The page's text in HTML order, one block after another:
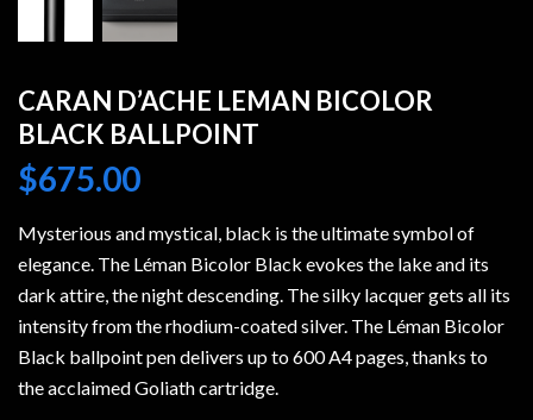
CARAN D’ACHE LEMAN BICOLOR
BLACK BALLPOINT
$675.00
Mysterious and mystical, black is the ultimate symbol of
elegance. The Léman Bicolor Black evokes the lake and its
dark attire, the night descending. The silky lacquer gets all its
intensity from the rhodium-coated silver. The Léman Bicolor
Black ballpoint pen delivers up to 600 A4 pages, thanks to
the acclaimed Goliath cartridge.